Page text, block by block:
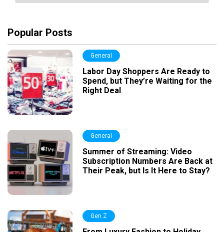
Popular Posts
General
Labor Day Shoppers Are Ready to
Spend, but They’re Waiting for the
Right Deal
General
Summer of Streaming: Video
Subscription Numbers Are Back at
Their Peak, but Is It Here to Stay?
Gen Z